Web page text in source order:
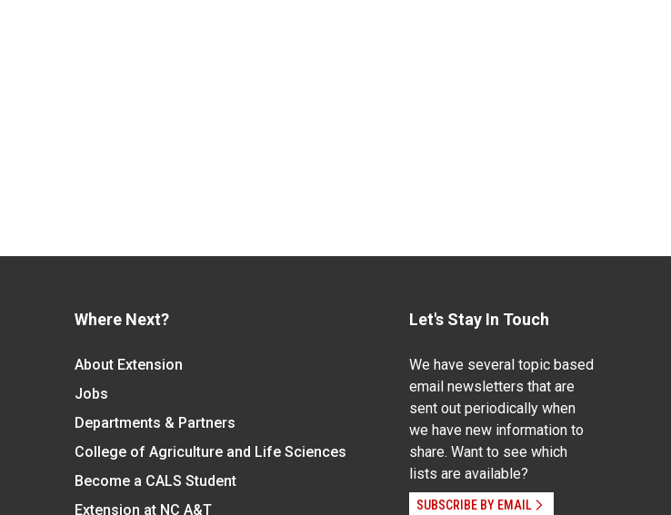
Where Next?
About Extension
Jobs
Departments & Partners
College of Agriculture and Life Sciences
Become a CALS Student
Extension at NC A&T
Let's Stay In Touch
We have several topic based
email newsletters that are
sent out periodically when
we have new information to
share. Want to see which
lists are available?
SUBSCRIBE BY EMAIL